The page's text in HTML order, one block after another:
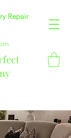
Repair